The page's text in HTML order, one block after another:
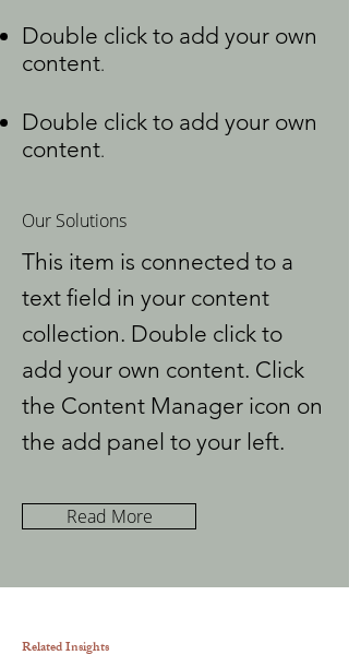
Double click to add your own
content.
Double click to add your own
content.
Our Solutions
This item is connected to a
text field in your content
collection. Double click to
add your own content. Click
the Content Manager icon on
the add panel to your left.
Read More
Related Insights